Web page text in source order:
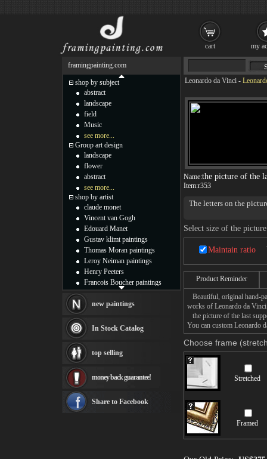
Leonardo da Vinci -
Name:the picture of the
Item:r353
The letters on the
Select size of the
Maintain ratio
Product Reminder
Beautiful, original hand-
works of Leonardo da
the picture of the last
You can custom Leonardo
Choose frame
Stretched
Framed
framingpainting.com
shop by subject
abstract
landscape
field
Music
see more...
Group art design
landscape
flower
abstract
see more...
shop by artist
claude monet
Vincent van Gogh
Edouard Manet
Gustav klimt paintings
Thomas Moran paintings
Leroy Neiman paintings
Henry Peeters
Francois Boucher paintings
Thomas Kinkade paintings
Fabian Perez paintings
Albert Bierstadt
canvas print
Frederic Edwin Church
Rembrandt Paintings
see more artists
new paintings
In Stock Catalog
top selling
money back guarantee!
Share to Facebook
cart my